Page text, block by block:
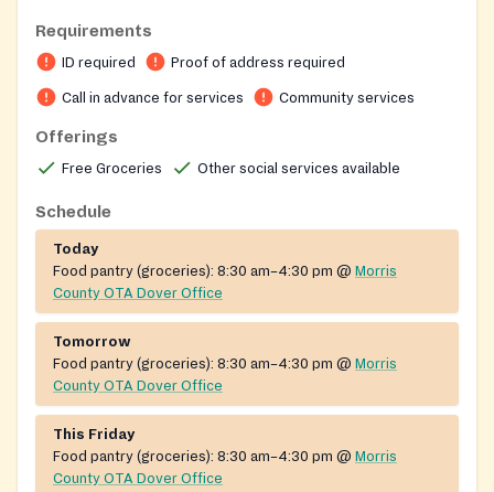
either currently receiving services from the county or
seeking aid from the Office of Temporary Assistance.
As part of Morris County's Department of Human
program alongside other assistance programs such as
SNAP applications, Medicaid, TANF and cash
assistance, and refugee resettlement support.
Requirements
ID required Proof of address required
Call in advance for services Community services
Offerings
Free Groceries Other social services available
Schedule
Today
Food pantry (groceries): 8:30 am–4:30 pm @ Morris
County OTA Dover Office
Tomorrow
Food pantry (groceries): 8:30 am–4:30 pm @ Morris
County OTA Dover Office
This Friday
Food pantry (groceries): 8:30 am–4:30 pm @ Morris
County OTA Dover Office